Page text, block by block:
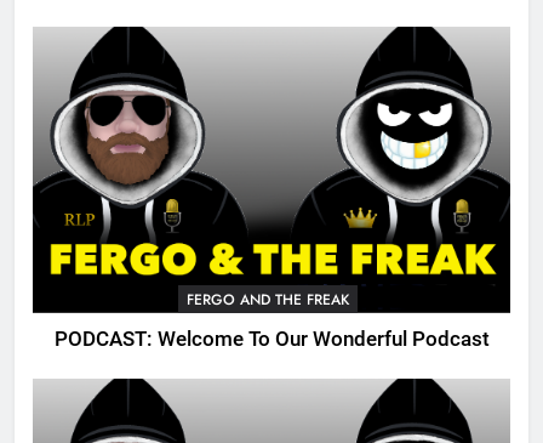
FERGO AND THE FREAK
PODCAST: Welcome To Our Wonderful Podcast